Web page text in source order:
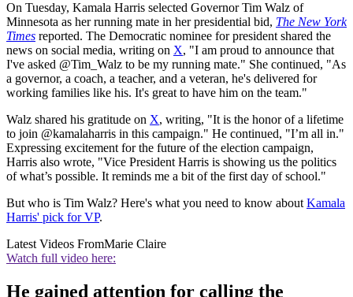
On Tuesday, Kamala Harris selected Governor Tim Walz of
Minnesota as her running mate in her presidential bid, The New York
Times reported. The Democratic nominee for president shared the
news on social media, writing on X, "I am proud to announce that
I've asked @Tim_Walz to be my running mate." She continued, "As
a governor, a coach, a teacher, and a veteran, he's delivered for
working families like his. It's great to have him on the team."
Walz shared his gratitude on X, writing, "It is the honor of a lifetime
to join @kamalaharris in this campaign." He continued, "I’m all in."
Expressing excitement for the future of the election campaign,
Harris also wrote, "Vice President Harris is showing us the politics
of what’s possible. It reminds me a bit of the first day of school."
But who is Tim Walz? Here's what you need to know about Kamala
Harris' pick for VP.
Latest Videos FromMarie Claire
Watch full video here:
He gained attention for calling the